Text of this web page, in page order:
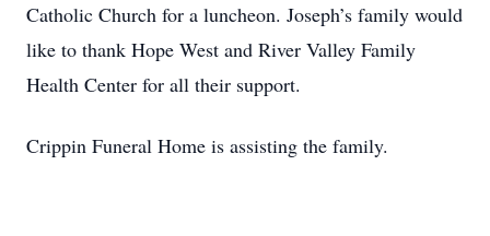
Catholic Church for a luncheon. Joseph’s family would
like to thank Hope West and River Valley Family
Health Center for all their support.
Crippin Funeral Home is assisting the family.